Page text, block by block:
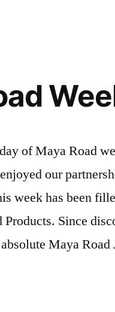
of Maya Road
our
week has been
Since
Maya